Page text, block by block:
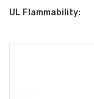
UL Flammability: